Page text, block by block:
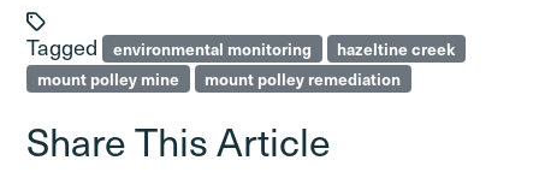
Tagged environmental monitoring
hazeltine creek
mount polley mine
mount polley remediation
Share This Article